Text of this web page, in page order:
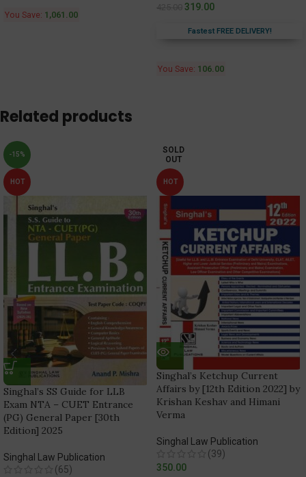
You Save: 1,061.00
319.00
Fastest FREE DELIVERY!
You Save: 106.00
Related products
-15%
HOT
Singhal’s SS Guide for LLB
Exam NTA – CUET Entrance
(PG) General Paper [30th
Edition] 2025
Singhal Law Publication
(65)
SOLD
OUT
HOT
Singhal’s Ketchup Current
Affairs by [12th Edition 2022] by
Krishan Keshav and Himani
Verma
Singhal Law Publication
(39)
350.00